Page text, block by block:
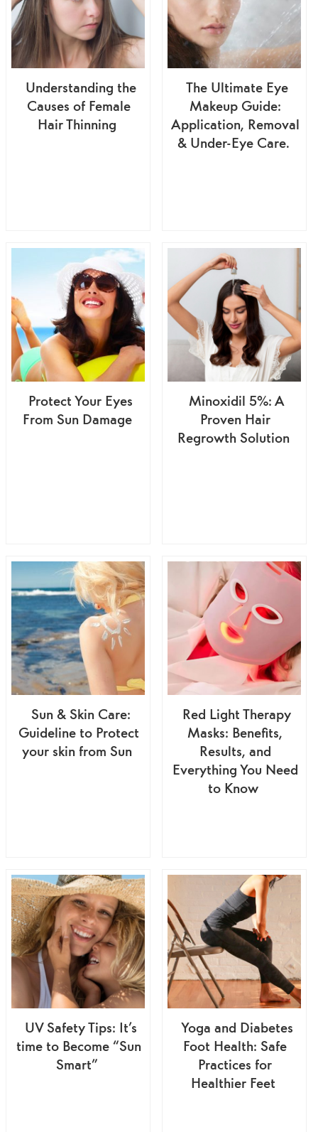
Understanding the
Causes of Female
Hair Thinning
The Ultimate Eye
Makeup Guide:
Application, Removal
& Under-Eye Care.
Protect Your Eyes
From Sun Damage
Minoxidil 5%: A
Proven Hair
Regrowth Solution
Sun & Skin Care:
Guideline to Protect
your skin from Sun
Red Light Therapy
Masks: Benefits,
Results, and
Everything You Need
to Know
UV Safety Tips: It’s
time to Become “Sun
Smart”
Yoga and Diabetes
Foot Health: Safe
Practices for
Healthier Feet